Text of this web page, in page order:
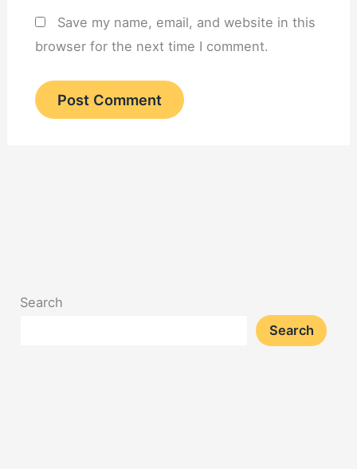
Save my name, email, and website in this
browser for the next time I comment.
Search
Search